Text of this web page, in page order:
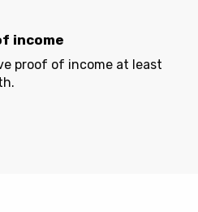
income
proof of income at least